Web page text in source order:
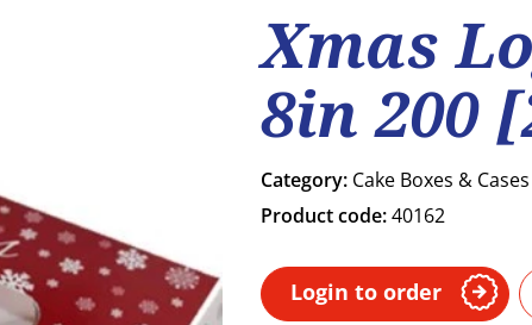
Xmas
8in 200
Category: Cake Boxes & Cases
Product code:40162
Login to order